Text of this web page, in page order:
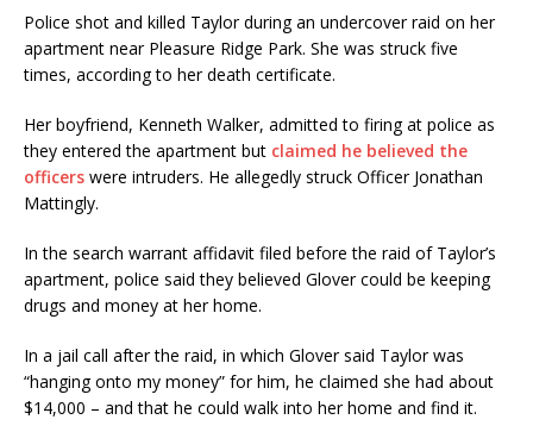
Police shot and killed Taylor during an undercover raid on her
apartment near Pleasure Ridge Park. She was struck five
times, according to her death certificate.
Her boyfriend, Kenneth Walker, admitted to firing at police as
they entered the apartment but claimed he believed the
officers were intruders. He allegedly struck Officer Jonathan
Mattingly.
In the search warrant affidavit filed before the raid of Taylor’s
apartment, police said they believed Glover could be keeping
drugs and money at her home.
In a jail call after the raid, in which Glover said Taylor was
“hanging onto my money” for him, he claimed she had about
$14,000 – and that he could walk into her home and find it.